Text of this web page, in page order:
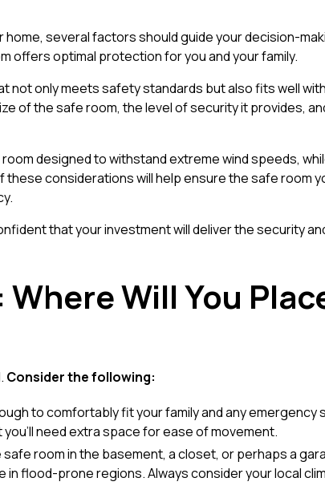
several factors should guide your decision-
offers optimal protection for you and your family.
only meets safety standards but also fits well
of the safe room, the level of security it provides,
designed to withstand extreme wind speeds,
these considerations will help ensure the safe room
that your investment will deliver the security
Will You
Consider the following:
to comfortably fit your family and any emergency
need extra space for ease of movement.
room in the basement, a closet, or perhaps a
flood-prone regions. Always consider your local